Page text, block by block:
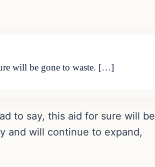
will be gone to waste. […]
to say, this aid for sure will be
and will continue to expand,